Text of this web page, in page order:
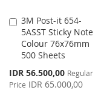
3M Post-it 654-
5ASST Sticky Note
Colour 76x76mm
500 Sheets
Special
Price
IDR 56.500,00 Regular
Price IDR 65.000,00
Add
to
Cart